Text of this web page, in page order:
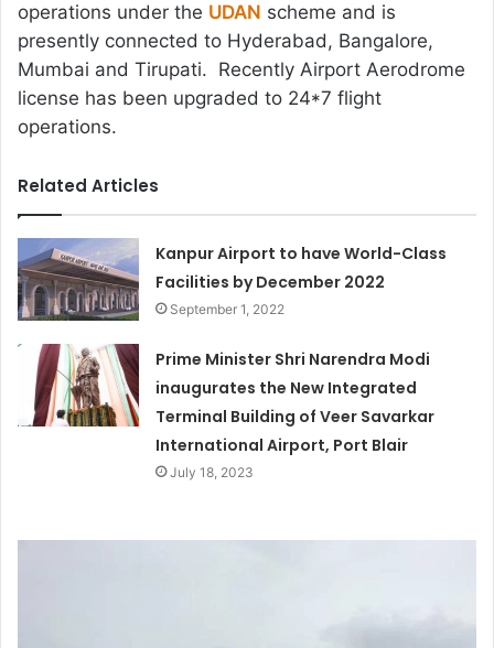
operations under the UDAN scheme and is
presently connected to Hyderabad, Bangalore,
Mumbai and Tirupati. Recently Airport Aerodrome
license has been upgraded to 24*7 flight
operations.
Related Articles
Kanpur Airport to have World-Class
Facilities by December 2022
September 1, 2022
Prime Minister Shri Narendra Modi
inaugurates the New Integrated
Terminal Building of Veer Savarkar
International Airport, Port Blair
July 18, 2023